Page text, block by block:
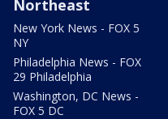
Northeast
New York News - FOX 5
NY
Philadelphia News - FOX
29 Philadelphia
Washington, DC News -
FOX 5 DC